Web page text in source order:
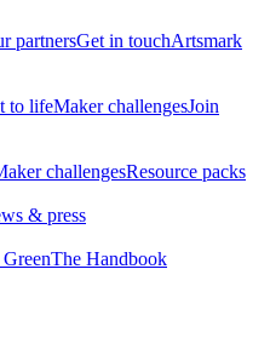
partnersGet in touchArtsmark
to lifeMaker challengesJoin
challengesResource packs
& press
The Handbook